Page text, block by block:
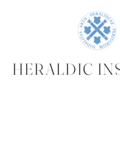
HERALDIC